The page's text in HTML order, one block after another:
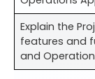
Explain the
features and
and